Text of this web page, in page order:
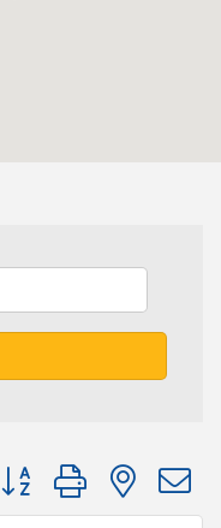
Button group with